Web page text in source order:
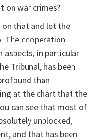
on war crimes?
that and let the
The cooperation
aspects, in particular
Tribunal, has been
than
at the chart that the
can see that most of
unblocked,
and that has been